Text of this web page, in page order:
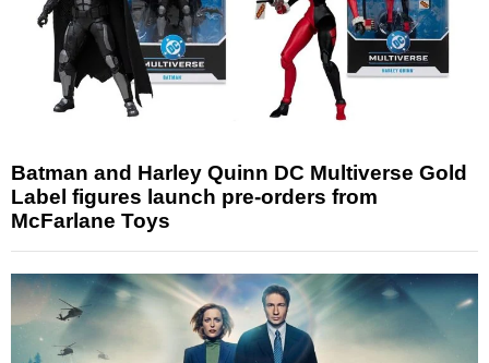
Batman and Harley Quinn DC Multiverse Gold
Label figures launch pre-orders from
McFarlane Toys